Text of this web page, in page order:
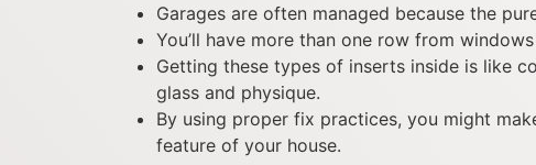
Garages are often managed because the
You’ll have more than one row from
Getting these types of inserts inside is like
glass and physique.
By using proper fix practices, you might
feature of your house.